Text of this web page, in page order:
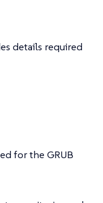
details required
for the GRUB